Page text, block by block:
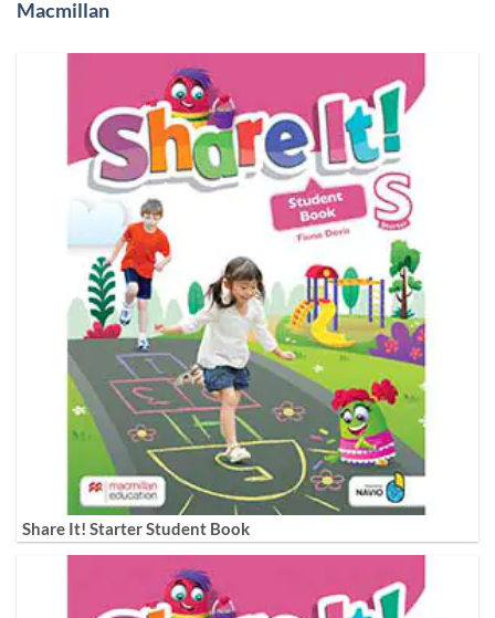
Macmillan
Share It! Starter Student Book